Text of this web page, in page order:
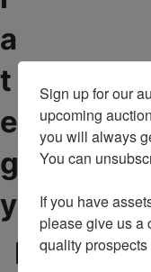
a
t
e
g
y
E
Need to
Sign up for our
upcoming
you will always
You can
If you have
please give us a
quality